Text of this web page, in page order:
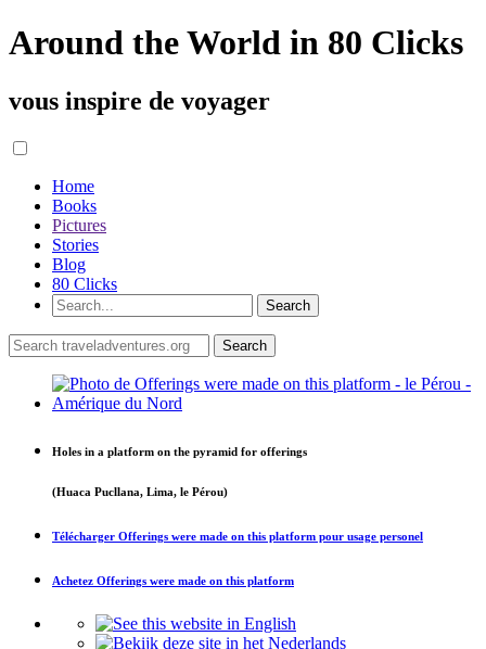
Around the World in 80 Clicks
vous inspire de voyager
Home
Books
Pictures
Stories
Blog
80 Clicks
Holes in a platform on the pyramid for offerings
(Huaca Pucllana, Lima, le Pérou)
Télécharger Offerings were made on this platform pour usage personel
Achetez Offerings were made on this platform